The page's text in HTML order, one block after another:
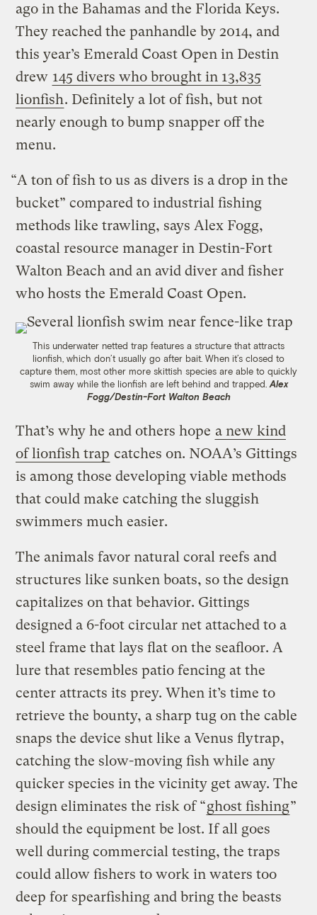
ago in the Bahamas and the Florida Keys.
They reached the panhandle by 2014, and
this year’s Emerald Coast Open in Destin
drew 145 divers who brought in 13,835
lionfish. Definitely a lot of fish, but not
nearly enough to bump snapper off the
menu.
“A ton of fish to us as divers is a drop in the
bucket” compared to industrial fishing
methods like trawling, says Alex Fogg,
coastal resource manager in Destin-Fort
Walton Beach and an avid diver and fisher
who hosts the Emerald Coast Open.
This underwater netted trap features a structure that attracts
lionfish, which don’t usually go after bait. When it’s closed to
capture them, most other more skittish species are able to quickly
swim away while the lionfish are left behind and trapped. Alex
Fogg/Destin-Fort Walton Beach
That’s why he and others hope a new kind
of lionfish trap catches on. NOAA’s Gittings
is among those developing viable methods
that could make catching the sluggish
swimmers much easier.
The animals favor natural coral reefs and
structures like sunken boats, so the design
capitalizes on that behavior. Gittings
designed a 6-foot circular net attached to a
steel frame that lays flat on the seafloor. A
lure that resembles patio fencing at the
center attracts its prey. When it’s time to
retrieve the bounty, a sharp tug on the cable
snaps the device shut like a Venus flytrap,
catching the slow-moving fish while any
quicker species in the vicinity get away. The
design eliminates the risk of “ghost fishing”
should the equipment be lost. If all goes
well during commercial testing, the traps
could allow fishers to work in waters too
deep for spearfishing and bring the beasts